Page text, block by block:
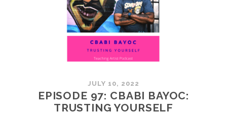
VOICE
JULY 10, 2022
EPISODE 97: CBABI BAYOC:
TRUSTING YOURSELF